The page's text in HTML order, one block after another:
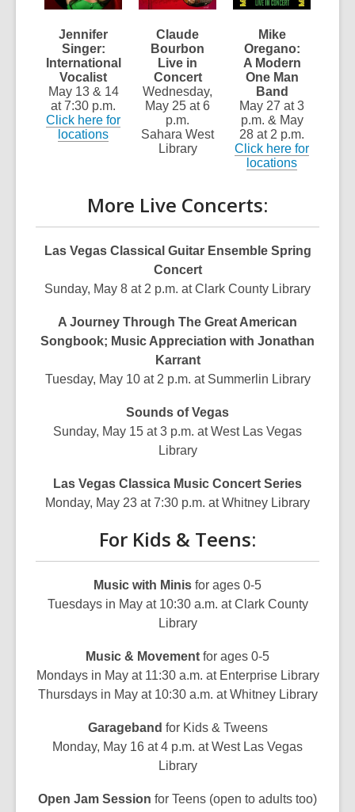
Jennifer
Singer:
International
Vocalist
May 13 & 14
at 7:30 p.m.
Click here for
locations
Claude
Bourbon
Live in
Concert
Wednesday,
May 25 at 6
p.m.
Sahara West
Library
Mike
Oregano:
A Modern
One Man
Band
May 27 at 3
p.m. & May
28 at 2 p.m.
Click here for
locations
More Live Concerts:
Las Vegas Classical Guitar Ensemble Spring
Concert
Sunday, May 8 at 2 p.m. at Clark County Library
A Journey Through The Great American
Songbook; Music Appreciation with Jonathan
Karrant
Tuesday, May 10 at 2 p.m. at Summerlin Library
Sounds of Vegas
Sunday, May 15 at 3 p.m. at West Las Vegas
Library
Las Vegas Classica Music Concert Series
Monday, May 23 at 7:30 p.m. at Whitney Library
For Kids & Teens:
Music with Minis for ages 0-5
Tuesdays in May at 10:30 a.m. at Clark County
Library
Music & Movement for ages 0-5
Mondays in May at 11:30 a.m. at Enterprise Library
Thursdays in May at 10:30 a.m. at Whitney Library
Garageband for Kids & Tweens
Monday, May 16 at 4 p.m. at West Las Vegas
Library
Open Jam Session for Teens (open to adults too)